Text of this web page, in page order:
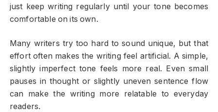
just keep writing regularly until your tone becomes
comfortable on its own.
Many writers try too hard to sound unique, but that
effort often makes the writing feel artificial. A simple,
slightly imperfect tone feels more real. Even small
pauses in thought or slightly uneven sentence flow
can make the writing more relatable to everyday
readers.